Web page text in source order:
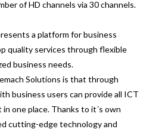
of HD channels via 30 channels.
a platform for business
quality services through flexible
business needs.
Solutions is that through
business users can provide all ICT
one place. Thanks to it´s own
cutting-edge technology and